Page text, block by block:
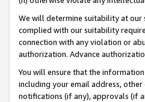
We will determine suitability at our
complied with our suitability
connection with any violation or
authorization. Advance
You will ensure that the
including your email address,
notifications (if any), approvals (if